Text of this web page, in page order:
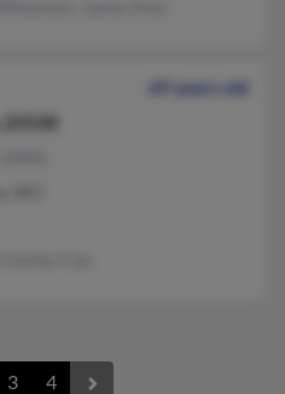
69 years old
3 4